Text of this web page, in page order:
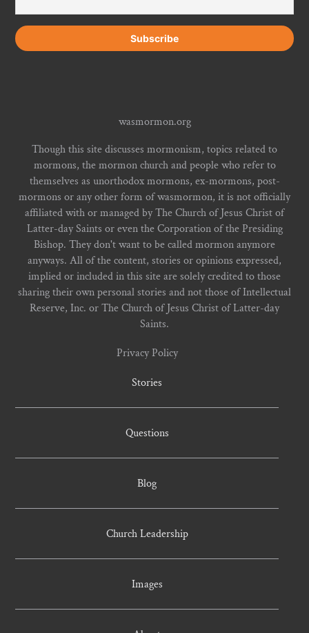
wasmormon.org
Though this site discusses mormonism, topics related to
mormons, the mormon church and people who refer to
themselves as unorthodox mormons, ex-mormons, post-
mormons or any other form of wasmormon, it is not officially
affiliated with or managed by The Church of Jesus Christ of
Latter-day Saints or even the Corporation of the Presiding
Bishop. They don't want to be called mormon anymore
anyways. All of the content, stories or opinions expressed,
implied or included in this site are solely credited to those
sharing their own personal stories and not those of Intellectual
Reserve, Inc. or The Church of Jesus Christ of Latter-day
Saints.
Privacy Policy
Stories
Questions
Blog
Church Leadership
Images